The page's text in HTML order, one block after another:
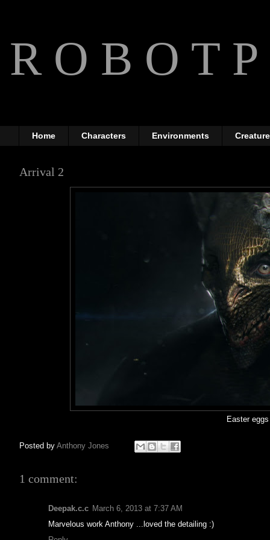
R O B O T
Home Characters Environments
Arrival 2
Easter
Posted by Anthony Jones
1 comment:
Deepak.c.c March 6, 2013 at 7:37 AM
Marvelous work Anthony ...loved the detailing :)